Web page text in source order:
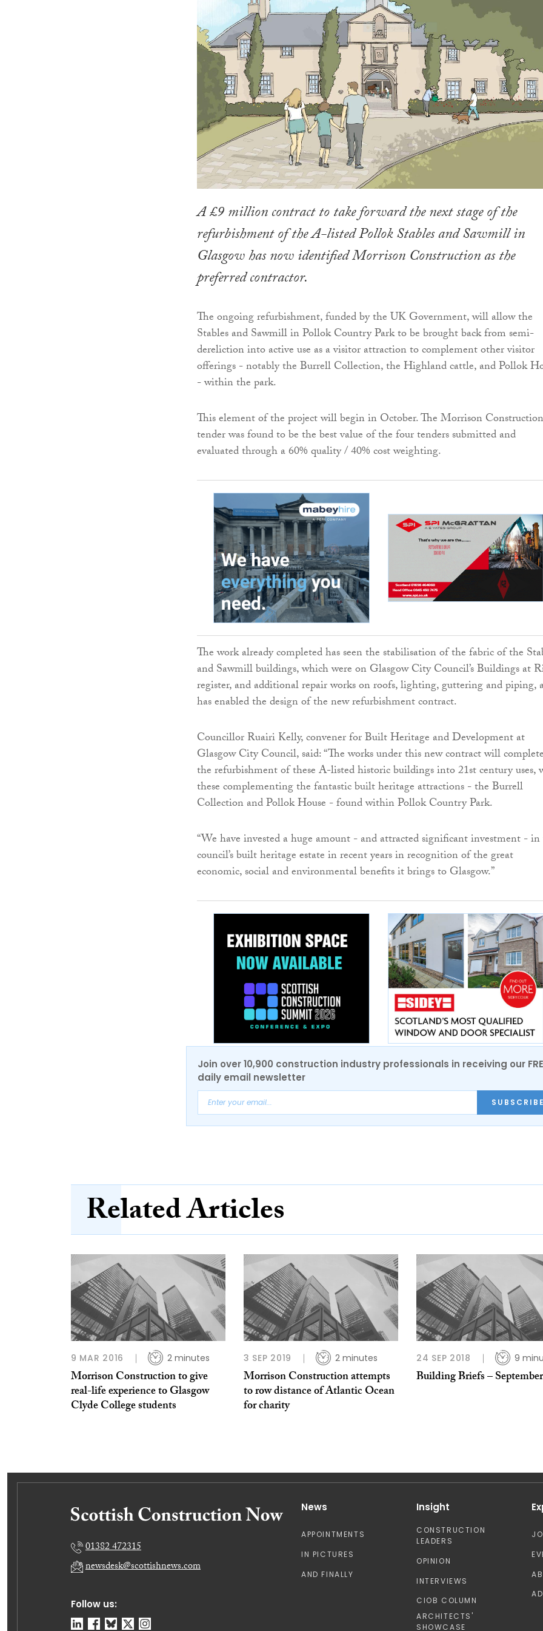
A £9 million contract to take forward the next stage of the
refurbishment of the A-listed Pollok Stables and Sawmill in
Glasgow has now identified Morrison Construction as the
preferred contractor.
The ongoing refurbishment, funded by the UK Government, will allow the
Stables and Sawmill in Pollok Country Park to be brought back from semi-
dereliction into active use as a visitor attraction to complement other visitor
offerings - notably the Burrell Collection, the Highland cattle, and Pollok
- within the park.
This element of the project will begin in October. The Morrison Construction
tender was found to be the best value of the four tenders submitted and
evaluated through a 60% quality / 40% cost weighting.
The work already completed has seen the stabilisation of the fabric of the
and Sawmill buildings, which were on Glasgow City Council’s Buildings at
register, and additional repair works on roofs, lighting, guttering and piping,
has enabled the design of the new refurbishment contract.
Councillor Ruairi Kelly, convener for Built Heritage and Development at
Glasgow City Council, said: “The works under this new contract will complete
the refurbishment of these A-listed historic buildings into 21st century uses,
these complementing the fantastic built heritage attractions - the Burrell
Collection and Pollok House - found within Pollok Country Park.
“We have invested a huge amount - and attracted significant investment -
council’s built heritage estate in recent years in recognition of the great
economic, social and environmental benefits it brings to Glasgow.”
Join over 10,900 construction industry professionals in receiving our
daily email newsletter
SUBSCRIBE
Related Articles
9 MAR 2016 2 minutes
Morrison Construction to give
real-life experience to Glasgow
Clyde College students
3 SEP 2019 2 minutes
Morrison Construction attempts
to row distance of Atlantic Ocean
for charity
24 SEP 2018 9
Building Briefs –
Follow us:
01382 472315
newsdesk@scottishnews.com
News
APPOINTMENTS
IN PICTURES
AND FINALLY
Insight
CONSTRUCTION
LEADERS
OPINION
INTERVIEWS
CIOB COLUMN
ARCHITECTS'
SHOWCASE